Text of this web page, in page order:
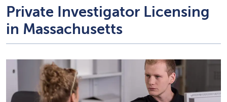
Private Investigator Licensing
in Massachusetts